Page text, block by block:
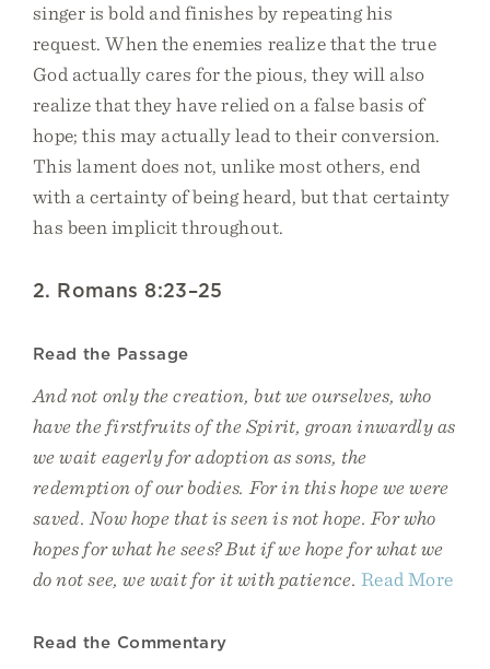
singer is bold and finishes by repeating his
request. When the enemies realize that the true
God actually cares for the pious, they will also
realize that they have relied on a false basis of
hope; this may actually lead to their conversion.
This lament does not, unlike most others, end
with a certainty of being heard, but that certainty
has been implicit throughout.
2. Romans 8:23–25
Read the Passage
And not only the creation, but we ourselves, who
have the firstfruits of the Spirit, groan inwardly as
we wait eagerly for adoption as sons, the
redemption of our bodies. For in this hope we were
saved. Now hope that is seen is not hope. For who
hopes for what he sees? But if we hope for what we
do not see, we wait for it with patience. Read More
Read the Commentary